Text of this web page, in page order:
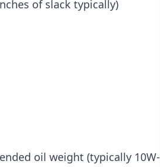
of slack typically)
oil weight (typically 10W-